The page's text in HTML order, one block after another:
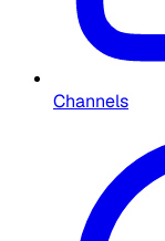
Channels